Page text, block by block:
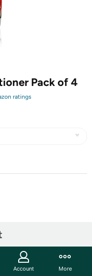
Pack of 4
ratings
Fruit Quenching
Account More